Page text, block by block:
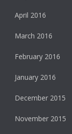
April 2016
March 2016
February 2016
January 2016
December 2015
November 2015